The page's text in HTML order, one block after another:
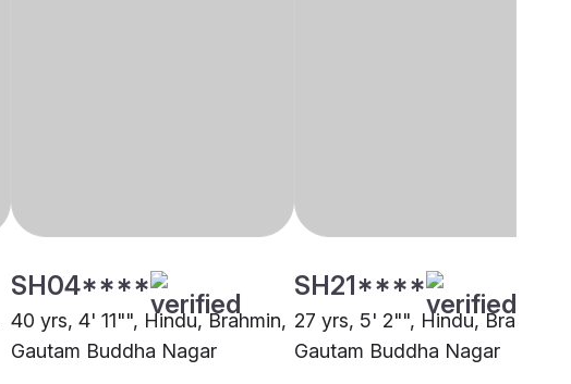
SH04****
40 yrs, 4' 11"", Hindu, Brahmin,
Gautam Buddha Nagar
SH21****
27 yrs, 5' 2"", Hindu, Brahmin,
Gautam Buddha Nagar